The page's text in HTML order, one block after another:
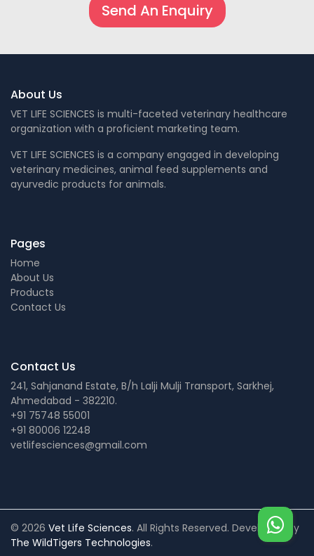
Send An Enquiry
About Us
VET LIFE SCIENCES is multi-faceted veterinary healthcare
organization with a proficient marketing team.
VET LIFE SCIENCES is a company engaged in developing
veterinary medicines, animal feed supplements and
ayurvedic products for animals.
Pages
Home
About Us
Products
Contact Us
Contact Us
241, Sahjanand Estate, B/h Lalji Mulji Transport, Sarkhej,
Ahmedabad - 382210.
+91 75748 55001
+91 80006 12248
vetlifesciences@gmail.com
© 2026 Vet Life Sciences. All Rights Reserved. Developed by
The WildTigers Technologies.